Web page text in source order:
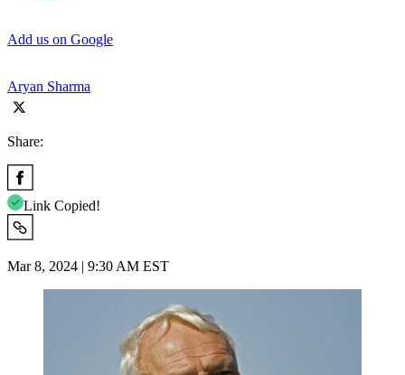
Add us on Google
Aryan Sharma
Share:
Link Copied!
Mar 8, 2024 | 9:30 AM EST